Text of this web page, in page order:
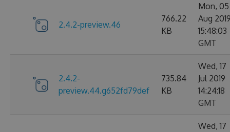
2.4.2-preview.46
766.22
KB
Mon, 05
Aug
15:48:03
GMT
2.4.2-
preview.44.g652fd79def
735.84
KB
Wed, 17
Jul 2019
14:24:18
GMT
Wed, 17